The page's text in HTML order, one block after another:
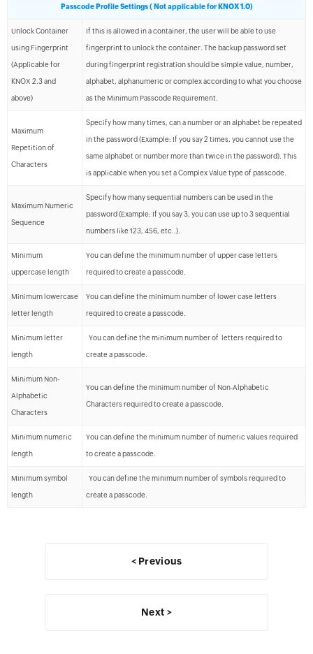
Passcode Profile Settings ( Not applicable for KNOX 1.0)
Unlock Container
using Fingerprint
(Applicable for
KNOX 2.3 and
above)
If this is allowed in a container, the user will be able to use
fingerprint to unlock the container. The backup password set
during fingerprint registration should be simple value, number,
alphabet, alphanumeric or complex according to what you choose
as the Minimum Passcode Requirement.
Maximum
Repetition of
Characters
Specify how many times, can a number or an alphabet be repeated
in the password (Example: If you say 2 times, you cannot use the
same alphabet or number more than twice in the password). This
is applicable when you set a Complex Value type of passcode.
Maximum Numeric
Sequence
Specify how many sequential numbers can be used in the
password (Example: If you say 3, you can use up to 3 sequential
numbers like 123, 456, etc..).
Minimum
uppercase length
You can define the minimum number of upper case letters
required to create a passcode.
Minimum lowercase
letter length
You can define the minimum number of lower case letters
required to create a passcode.
Minimum letter
length
You can define the minimum number of letters required to
create a passcode.
Minimum Non-
Alphabetic
Characters
You can define the minimum number of Non-Alphabetic
Characters required to create a passcode.
Minimum numeric
length
You can define the minimum number of numeric values required
to create a passcode.
Minimum symbol
length
You can define the minimum number of symbols required to
create a passcode.
< Previous
Next >